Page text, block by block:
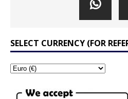
SELECT CURRENCY (FOR